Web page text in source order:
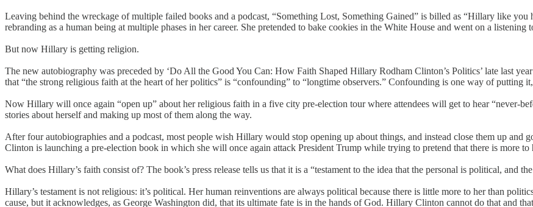
Leaving behind the wreckage of multiple failed books and a podcast, “Something Lost, Something Gained” is billed as “Hillary like
rebranding as a human being at multiple phases in her career. She pretended to bake cookies in the White House and went on a listening
But now Hillary is getting religion.
The new autobiography was preceded by ‘Do All the Good You Can: How Faith Shaped Hillary Rodham Clinton’s Politics’ late last
that “the strong religious faith at the heart of her politics” is “confounding” to “longtime observers.” Confounding is one way of putting
Now Hillary will once again “open up” about her religious faith in a five city pre-election tour where attendees will get to hear “never-
stories about herself and making up most of them along the way.
After four autobiographies and a podcast, most people wish Hillary would stop opening up about things, and instead close them up
Clinton is launching a pre-election book in which she will once again attack President Trump while trying to pretend that there is more to
What does Hillary’s faith consist of? The book’s press release tells us that it is a “testament to the idea that the personal is political, and
Hillary’s testament is not religious: it’s political. Her human reinventions are always political because there is little more to her than
cause, but it acknowledges, as George Washington did, that its ultimate fate is in the hands of God. Hillary Clinton cannot do that and